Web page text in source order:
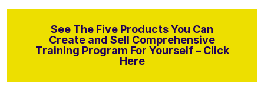
See The Five Products You Can
Create and Sell Comprehensive
Training Program For Yourself – Click
Here